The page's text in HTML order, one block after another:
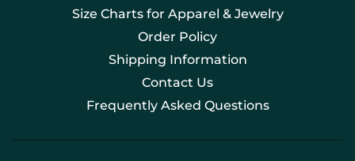
Size Charts for Apparel & Jewelry
Order Policy
Shipping Information
Contact Us
Frequently Asked Questions